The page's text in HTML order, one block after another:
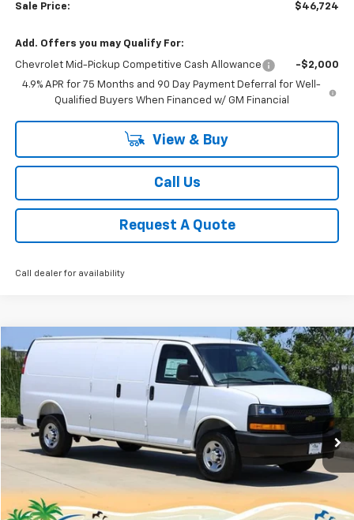
Sale Price: $46,724
Add. Offers you may Qualify For:
Chevrolet Mid-Pickup Competitive Cash Allowance
-$2,000
4.9% APR for 75 Months and 90 Day Payment Deferral for Well-
Qualified Buyers When Financed w/ GM Financial
View & Buy
Call Us
Request A Quote
Call dealer for availability
New Chevrolet Express Cargo WT
VIN: 1GCWGBF72S1270057 Stock:CH270057Model:CG23705
In Stock Ext. Int.
FINANCE LEASE
$46,944
SALE PRICE
Less
Compare Vehicle